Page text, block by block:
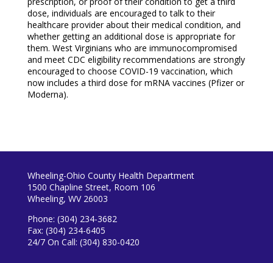
dose, individuals are encouraged to talk to their
healthcare provider about their medical condition, and
whether getting an additional dose is appropriate for
them. West Virginians who are immunocompromised
and meet CDC eligibility recommendations are strongly
encouraged to choose COVID-19 vaccination, which
now includes a third dose for mRNA vaccines (Pfizer or
Moderna).
Wheeling-Ohio County Health Department
1500 Chapline Street, Room 106
Wheeling, WV 26003
Phone: (304) 234-3682
Fax: (304) 234-6405
24/7 On Call: (304) 830-0420